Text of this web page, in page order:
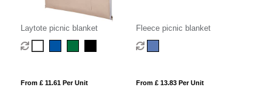
Laytote picnic blanket
From £ 11.61 Per Unit
Fleece picnic blanket
From £ 13.83 Per Unit